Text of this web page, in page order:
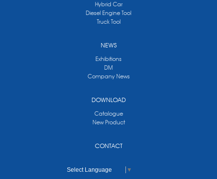
Hybrid Car
Diesel Engine Tool
Truck Tool
NEWS
Exhibitions
DM
Company News
DOWNLOAD
Catalogue
New Product
CONTACT
Select Language ▼